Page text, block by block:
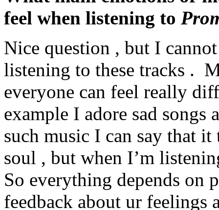
feel when listening to
Nice question , but I
listening to these tracks .
everyone can feel really
example I adore sad songs
such music I can say that
soul , but when I’m
So everything depends
feedback about ur feelings